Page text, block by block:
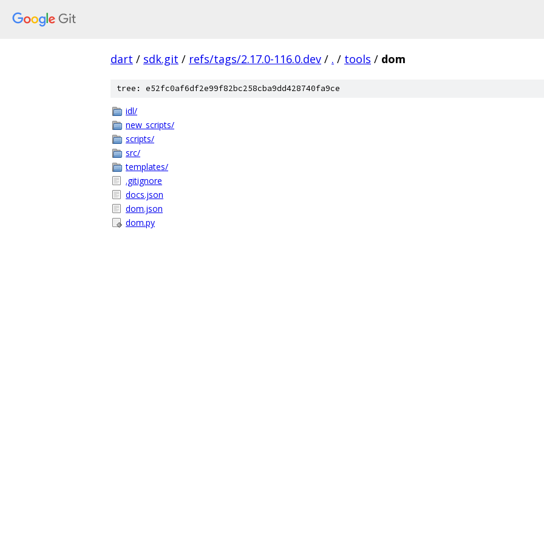
dart / sdk.git / refs/tags/2.17.0-116.0.dev / . / tools / dom
tree: e52fc0af6df2e99f82bc258cba9dd428740fa9ce
idl/
new_scripts/
scripts/
src/
templates/
.gitignore
docs.json
dom.json
dom.py